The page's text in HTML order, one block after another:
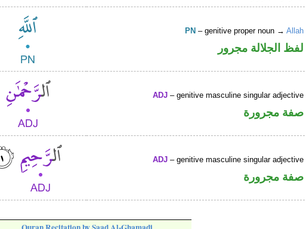
PN – genitive proper noun →Allah
لفظ الجلالة مجرور
ADJ – genitive masculine singular adjective
صفة مجرورة
ADJ – genitive masculine singular adjective
صفة مجرورة